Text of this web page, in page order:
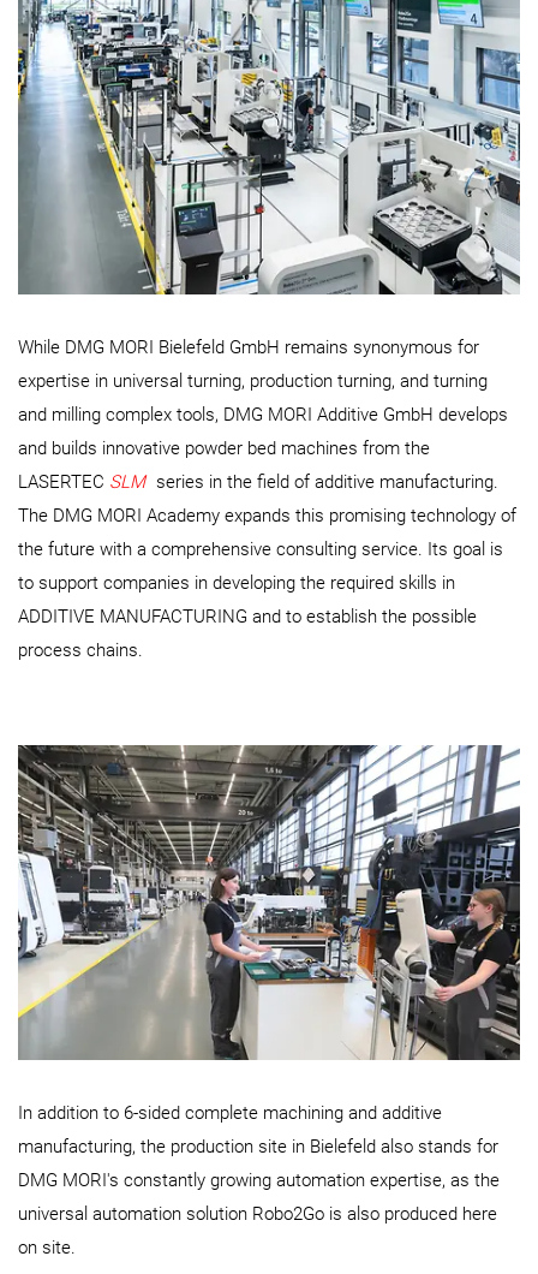
While DMG MORI Bielefeld GmbH remains synonymous for
expertise in universal turning, production turning, and turning
and milling complex tools, DMG MORI Additive GmbH develops
and builds innovative powder bed machines from the
LASERTEC SLM series in the field of additive manufacturing.
The DMG MORI Academy expands this promising technology of
the future with a comprehensive consulting service. Its goal is
to support companies in developing the required skills in
ADDITIVE MANUFACTURING and to establish the possible
process chains.
In addition to 6-sided complete machining and additive
manufacturing, the production site in Bielefeld also stands for
DMG MORI's constantly growing automation expertise, as the
universal automation solution Robo2Go is also produced here
on site.